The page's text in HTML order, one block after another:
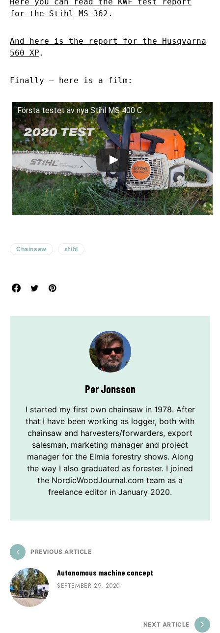
for the Stihl MS 362 .
And here is the report for the Husqvarna
560 XP .
Finally – here is a film:
Första testet av nya Stihl MS 400 C
Chainsaw stihl
Per Jonsson
I started my first own chainsaw in 1978. After
that I have been working as logger, both with
chainsaw and harvesters/forwarders, export
salesman, marketing manager and project
manager for the Elmia forestry shows. Along
the way I also graduated as forester. I joined
the NordicWoodJournal.com team as a
freelance editor in January 2020.
PREVIOUS ARTICLE
Autonomous machine concept
SEPTEMBER 29, 2020
NEXT ARTICLE